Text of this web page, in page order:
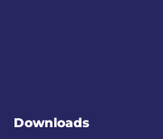
Downloads